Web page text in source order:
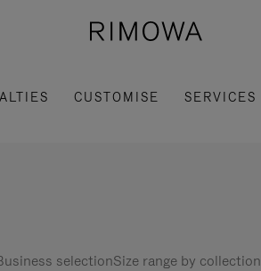
CUSTOMISE SERVICES
selectionSize range by collection